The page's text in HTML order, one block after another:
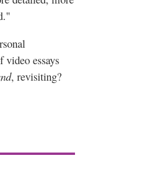
video essays
, revisiting?